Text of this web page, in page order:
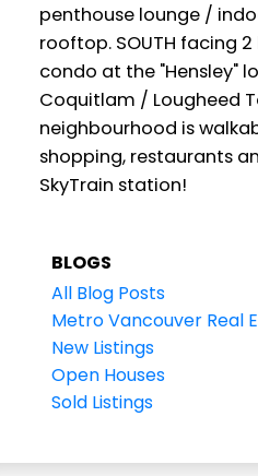
penthouse lounge /
rooftop. SOUTH facing
condo at the "Hensley"
Coquitlam / Lougheed
neighbourhood is
shopping, restaurants
SkyTrain station!
BLOGS
All Blog Posts
Metro Vancouver Real
New Listings
Open Houses
Sold Listings